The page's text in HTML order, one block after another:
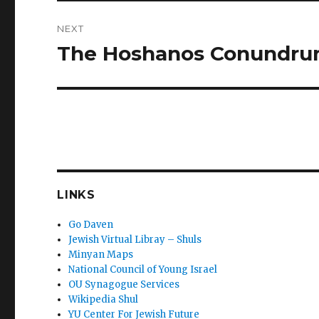
NEXT
Next
The Hoshanos
LINKS
Go Daven
Jewish Virtual Libray – Shuls
Minyan Maps
National Council of Young Israel
OU Synagogue Services
Wikipedia Shul
YU Center For Jewish Future